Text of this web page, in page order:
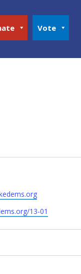
Vote
13-01